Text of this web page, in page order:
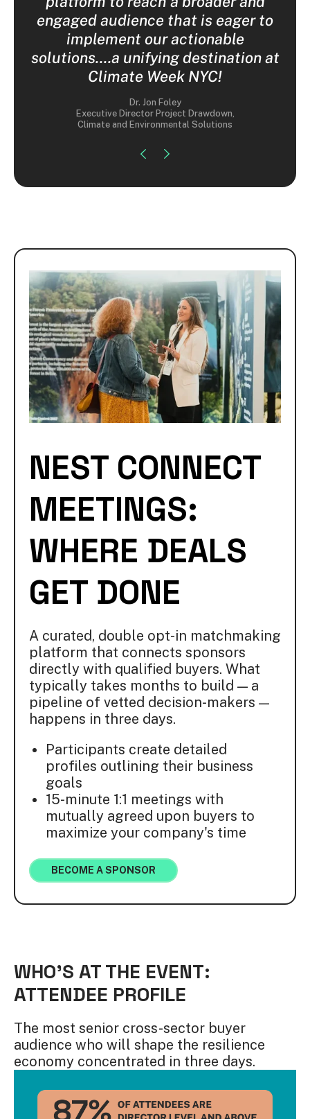
engaged audience that is eager to
implement our actionable
solutions....a unifying destination at
Climate Week NYC!
Dr. Jon Foley
Executive Director Project Drawdown,
Climate and Environmental Solutions
NEST CONNECT
MEETINGS:
WHERE DEALS
GET DONE
A curated, double opt-in matchmaking
platform that connects sponsors
directly with qualified buyers. What
typically takes months to build — a
pipeline of vetted decision-makers —
happens in three days.
Participants create detailed
profiles outlining their business
goals
15-minute 1:1 meetings with
mutually agreed upon buyers to
maximize your company's time
BECOME A SPONSOR
WHO'S AT THE EVENT:
ATTENDEE PROFILE
The most senior cross-sector buyer
audience who will shape the resilience
economy concentrated in three days.